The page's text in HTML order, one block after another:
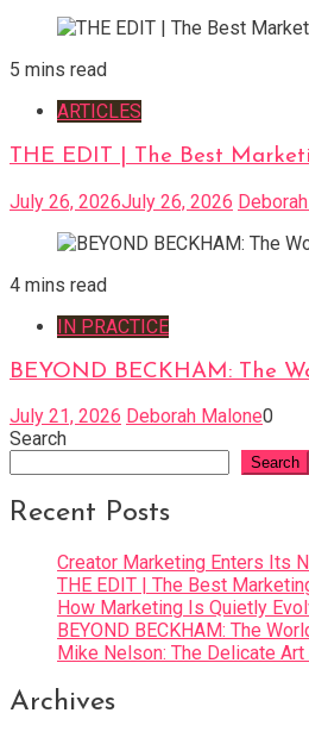
5 mins read
ARTICLES
THE EDIT | The Best
July 26, 2026July 26, 2026
4 mins read
IN PRACTICE
BEYOND BECKHAM: The
July 21, 2026 Deborah Malone0
Search
Search
Recent Posts
Creator Marketing Enters Its
THE EDIT | The Best
How Marketing Is Quietly
BEYOND BECKHAM: The
Mike Nelson: The Delicate
Archives